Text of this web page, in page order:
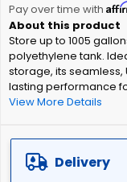
Pay over time with
Store up to 1005
polyethylene tank.
storage, its
lasting performance
View More Details
Delivery
beginning
of
the
images
gallery